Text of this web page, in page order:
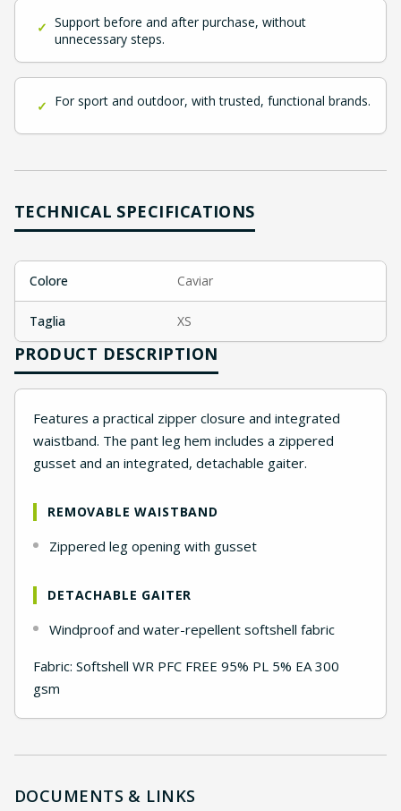
✓ Support before and after purchase, without
unnecessary steps.
✓ For sport and outdoor, with trusted, functional brands.
TECHNICAL SPECIFICATIONS
Colore Caviar
Taglia XS
PRODUCT DESCRIPTION
Features a practical zipper closure and integrated
waistband. The pant leg hem includes a zippered
gusset and an integrated, detachable gaiter.
REMOVABLE WAISTBAND
Zippered leg opening with gusset
DETACHABLE GAITER
Windproof and water-repellent softshell fabric
Fabric: Softshell WR PFC FREE 95% PL 5% EA 300
gsm
DOCUMENTS & LINKS